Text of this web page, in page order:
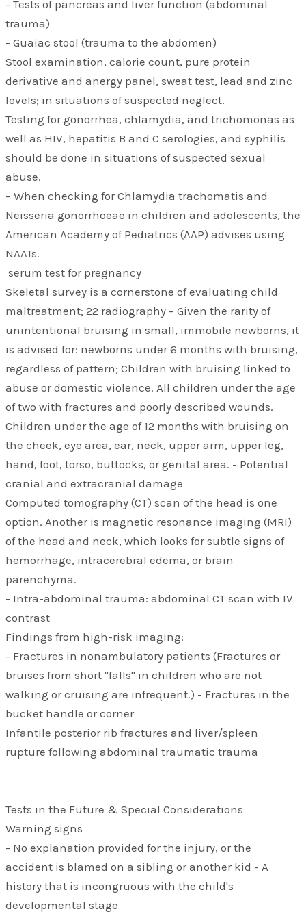
- Tests of pancreas and liver function (abdominal
trauma)
- Guaiac stool (trauma to the abdomen)
Stool examination, calorie count, pure protein
derivative and anergy panel, sweat test, lead and zinc
levels; in situations of suspected neglect.
Testing for gonorrhea, chlamydia, and trichomonas as
well as HIV, hepatitis B and C serologies, and syphilis
should be done in situations of suspected sexual
abuse.
– When checking for Chlamydia trachomatis and
Neisseria gonorrhoeae in children and adolescents, the
American Academy of Pediatrics (AAP) advises using
NAATs.
serum test for pregnancy
Skeletal survey is a cornerstone of evaluating child
maltreatment; 22 radiography – Given the rarity of
unintentional bruising in small, immobile newborns, it
is advised for: newborns under 6 months with bruising,
regardless of pattern; Children with bruising linked to
abuse or domestic violence. All children under the age
of two with fractures and poorly described wounds.
Children under the age of 12 months with bruising on
the cheek, eye area, ear, neck, upper arm, upper leg,
hand, foot, torso, buttocks, or genital area. - Potential
cranial and extracranial damage
Computed tomography (CT) scan of the head is one
option. Another is magnetic resonance imaging (MRI)
of the head and neck, which looks for subtle signs of
hemorrhage, intracerebral edema, or brain
parenchyma.
- Intra-abdominal trauma: abdominal CT scan with IV
contrast
Findings from high-risk imaging:
- Fractures in nonambulatory patients (Fractures or
bruises from short "falls" in children who are not
walking or cruising are infrequent.) - Fractures in the
bucket handle or corner
Infantile posterior rib fractures and liver/spleen
rupture following abdominal traumatic trauma
Tests in the Future & Special Considerations
Warning signs
- No explanation provided for the injury, or the
accident is blamed on a sibling or another kid - A
history that is incongruous with the child's
developmental stage